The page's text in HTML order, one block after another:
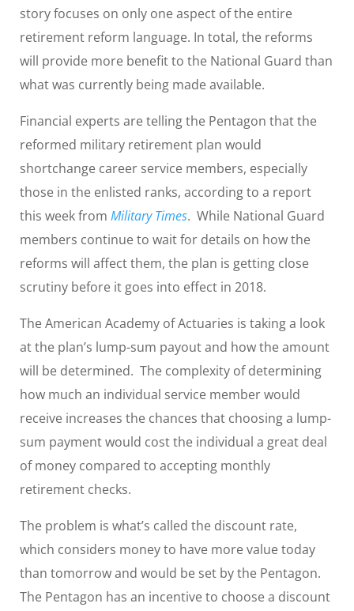
story focuses on only one aspect of the entire
retirement reform language. In total, the reforms
will provide more benefit to the National Guard than
what was currently being made available.
Financial experts are telling the Pentagon that the
reformed military retirement plan would
shortchange career service members, especially
those in the enlisted ranks, according to a report
this week from Military Times. While National Guard
members continue to wait for details on how the
reforms will affect them, the plan is getting close
scrutiny before it goes into effect in 2018.
The American Academy of Actuaries is taking a look
at the plan’s lump-sum payout and how the amount
will be determined. The complexity of determining
how much an individual service member would
receive increases the chances that choosing a lump-
sum payment would cost the individual a great deal
of money compared to accepting monthly
retirement checks.
The problem is what’s called the discount rate,
which considers money to have more value today
than tomorrow and would be set by the Pentagon.
The Pentagon has an incentive to choose a discount